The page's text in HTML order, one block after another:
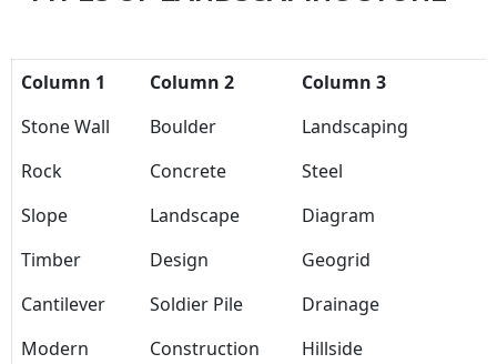
Column 1 Column 2
Column 3
Stone Wall
Boulder
Landscaping
Rock
Concrete
Steel
Slope
Landscape
Diagram
Timber
Design
Geogrid
Cantilever
Soldier Pile
Drainage
Modern
Construction
Hillside